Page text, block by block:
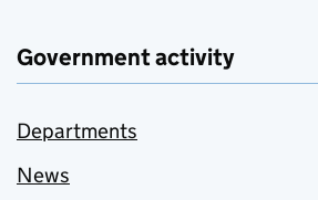
Government activity
Departments
News